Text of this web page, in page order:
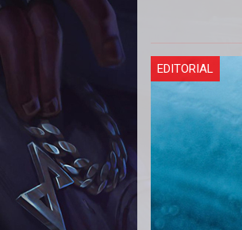
EDITORIAL